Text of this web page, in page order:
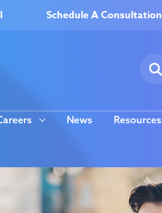
Schedule A Consultation
News Resources